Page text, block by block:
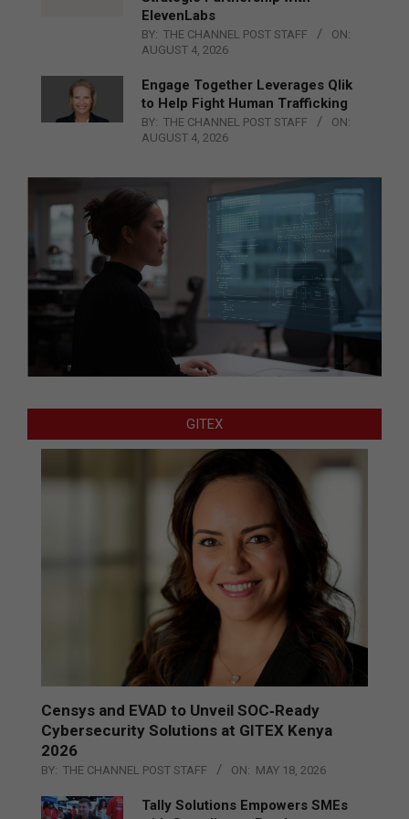
ElevenLabs
BY: THE CHANNEL POST STAFF
ON:
AUGUST 4, 2026
Engage Together Leverages Qlik
to Help Fight Human Trafficking
BY: THE CHANNEL POST STAFF
ON:
AUGUST 4, 2026
GITEX
Censys and EVAD to Unveil SOC‑Ready
Cybersecurity Solutions at GITEX Kenya
2026
BY: THE CHANNEL POST STAFF ON: MAY 18, 2026
Tally Solutions Empowers SMEs